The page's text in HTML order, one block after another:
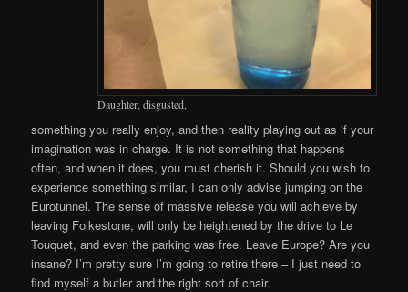
Daughter, disgusted,
something you really enjoy, and then reality playing out as if your
imagination was in charge. It is not something that happens
often, and when it does, you must cherish it. Should you wish to
experience something similar, I can only advise jumping on the
Eurotunnel. The sense of massive release you will achieve by
leaving Folkestone, will only be heightened by the drive to Le
Touquet, and even the parking was free. Leave Europe? Are you
insane? I’m pretty sure I’m going to retire there – I just need to
find myself a butler and the right sort of chair.